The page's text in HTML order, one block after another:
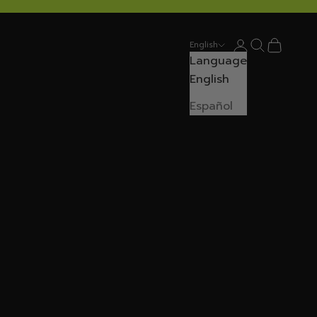
English
Language
English
Español
LoginSearch
Cart